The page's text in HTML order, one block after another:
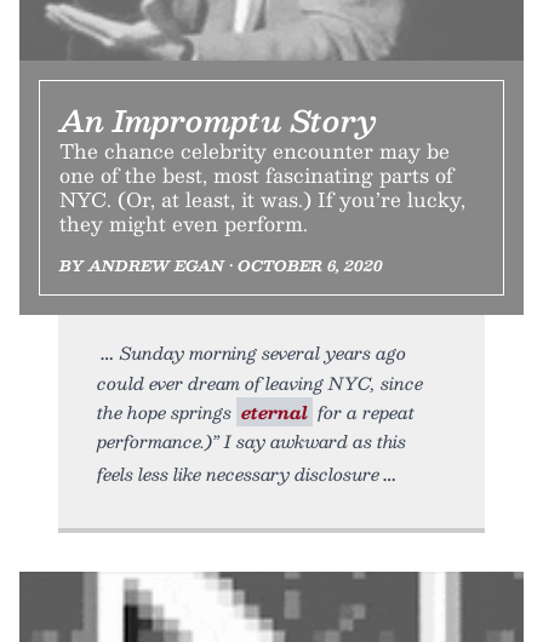
An Impromptu Story
The chance celebrity encounter may be
one of the best, most fascinating parts of
NYC. (Or, at least, it was.) If you’re lucky,
they might even perform.
BY ANDREW EGAN • OCTOBER 6, 2020
Sunday morning several years ago
could ever dream of leaving NYC, since
the hope springs eternal for a repeat
performance.)” I say awkward as this
feels less like necessary disclosure